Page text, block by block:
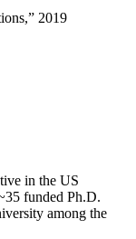
,” 2019
in the US
funded Ph.D.
among the